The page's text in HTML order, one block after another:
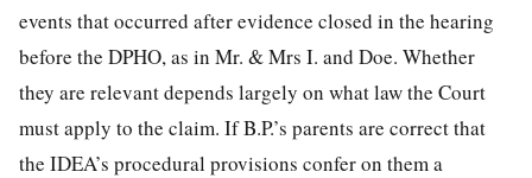
events that occurred after evidence closed in the hearing
before the DPHO, as in Mr. & Mrs I. and Doe. Whether
they are relevant depends largely on what law the Court
must apply to the claim. If B.P.’s parents are correct that
the IDEA’s procedural provisions confer on them a